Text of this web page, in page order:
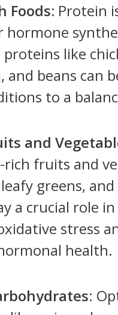
Foods: Protein
hormone
proteins like
beans can
to a
and
fruits and
greens,
a crucial role in
stress
health.
: